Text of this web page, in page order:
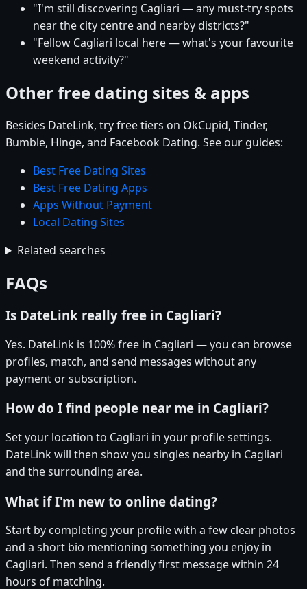
"I'm still discovering Cagliari — any must-try spots
near the city centre and nearby districts?"
"Fellow Cagliari local here — what's your favourite
weekend activity?"
Other free dating sites & apps
Besides DateLink, try free tiers on OkCupid, Tinder,
Bumble, Hinge, and Facebook Dating. See our guides:
Best Free Dating Sites
Best Free Dating Apps
Apps Without Payment
Local Dating Sites
Related searches
FAQs
Is DateLink really free in Cagliari?
Yes. DateLink is 100% free in Cagliari — you can browse
profiles, match, and send messages without any
payment or subscription.
How do I find people near me in Cagliari?
Set your location to Cagliari in your profile settings.
DateLink will then show you singles nearby in Cagliari
and the surrounding area.
What if I'm new to online dating?
Start by completing your profile with a few clear photos
and a short bio mentioning something you enjoy in
Cagliari. Then send a friendly first message within 24
hours of matching.